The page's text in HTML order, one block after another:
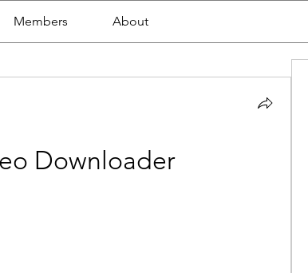
Members About
Downloader